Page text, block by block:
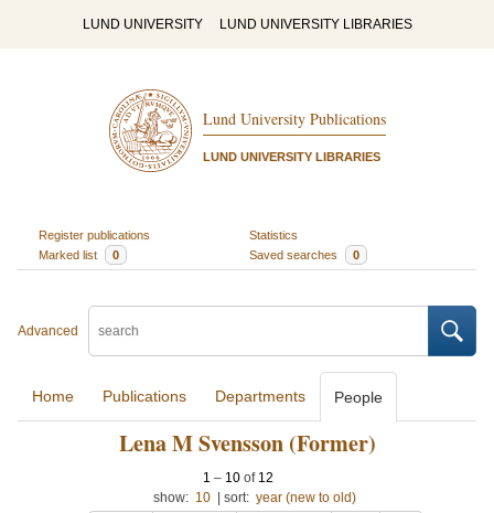
LUND UNIVERSITY LUND UNIVERSITY LIBRARIES
Lund University Publications
LUND UNIVERSITY LIBRARIES
Register publications
Statistics
Marked list
0 Saved searches 0
Advanced
Home Publications Departments People
Lena M Svensson (Former)
1 – 10 of 12
show: 10 sort: year (new to old)